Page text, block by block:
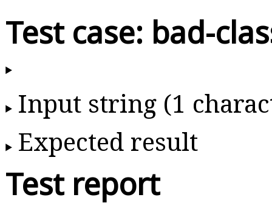
Test case: bad-
Input string (1
Expected result
Test report